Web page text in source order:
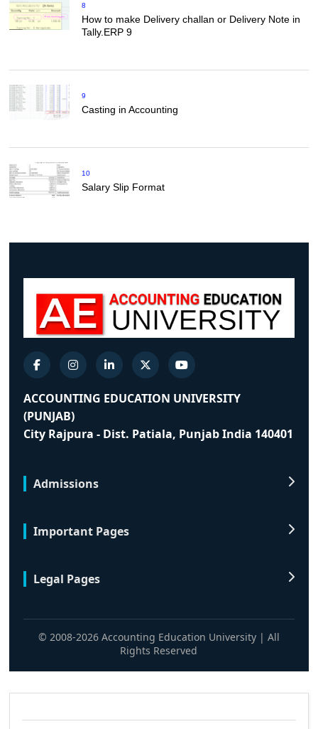
8
How to make Delivery challan or Delivery Note in
Tally.ERP 9
9
Casting in Accounting
10
Salary Slip Format
ACCOUNTING EDUCATION UNIVERSITY
(PUNJAB)
City Rajpura - Dist. Patiala, Punjab India 140401
Admissions
Important Pages
Legal Pages
© 2008-2026 Accounting Education University | All
Rights Reserved